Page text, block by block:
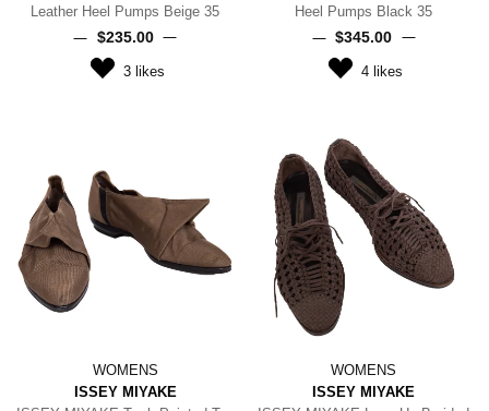
Leather Heel Pumps Beige 35
$‌235.00
3likes
Heel Pumps Black 35
$‌345.00
4 likes
WOMENS
ISSEY MIYAKE
WOMENS
ISSEY MIYAKE